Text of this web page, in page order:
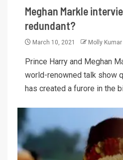
Meghan Markle
redundant?
March 10, 2021 Molly Kumar
Prince Harry and Meghan
world-renowned talk show
has created a furore in the